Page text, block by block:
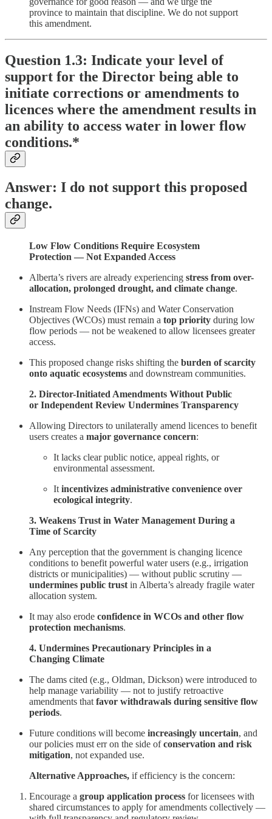
province to maintain that discipline. We do not support
this amendment.
Question 1.3: Indicate your level of
support for the Director being able to
initiate corrections or amendments to
licences where the amendment results in
an ability to access water in lower flow
conditions.*
Answer: I do not support this proposed
change.
Low Flow Conditions Require Ecosystem
Protection — Not Expanded Access
Alberta’s rivers are already experiencing stress from over-
allocation, prolonged drought, and climate change.
Instream Flow Needs (IFNs) and Water Conservation
Objectives (WCOs) must remain a top priority during low
flow periods — not be weakened to allow licensees greater
access.
This proposed change risks shifting the burden of scarcity
onto aquatic ecosystems and downstream communities.
2. Director-Initiated Amendments Without Public
or Independent Review Undermines Transparency
Allowing Directors to unilaterally amend licences to benefit
users creates a major governance concern:
It lacks clear public notice, appeal rights, or
environmental assessment.
It incentivizes administrative convenience over
ecological integrity.
3. Weakens Trust in Water Management During a
Time of Scarcity
Any perception that the government is changing licence
conditions to benefit powerful water users (e.g., irrigation
districts or municipalities) — without public scrutiny —
undermines public trust in Alberta’s already fragile water
allocation system.
It may also erode confidence in WCOs and other flow
protection mechanisms.
4. Undermines Precautionary Principles in a
Changing Climate
The dams cited (e.g., Oldman, Dickson) were introduced to
help manage variability — not to justify retroactive
amendments that favor withdrawals during sensitive flow
periods.
Future conditions will become increasingly uncertain, and
our policies must err on the side ofconservation and risk
mitigation, not expanded use.
Alternative Approaches, if efficiency is the concern:
Encourage a group application process for licensees with
shared circumstances to apply for amendments collectively —